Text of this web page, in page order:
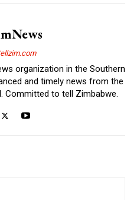
organization in the Southern
and timely news from the
Committed to tell Zimbabwe.